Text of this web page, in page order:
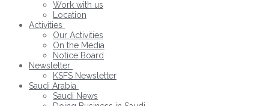
Work with us
Location
Activities
Our Activities
On the Media
Notice Board
Newsletter
KSFS Newsletter
Saudi Arabia
Saudi News